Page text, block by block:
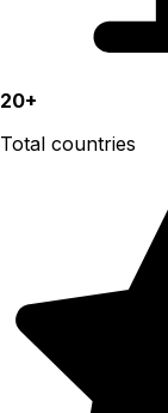
20+
Total countries